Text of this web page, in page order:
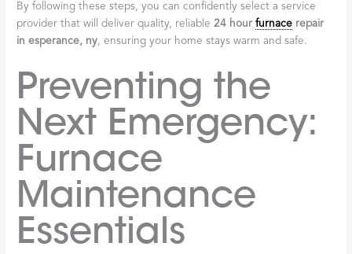
By following these steps, you can confidently select a service
provider that will deliver quality, reliable24 hourfurnace repair
in esperance, ny, ensuring your home stays warm and safe.
Preventing the
Next Emergency:
Furnace
Maintenance
Essentials